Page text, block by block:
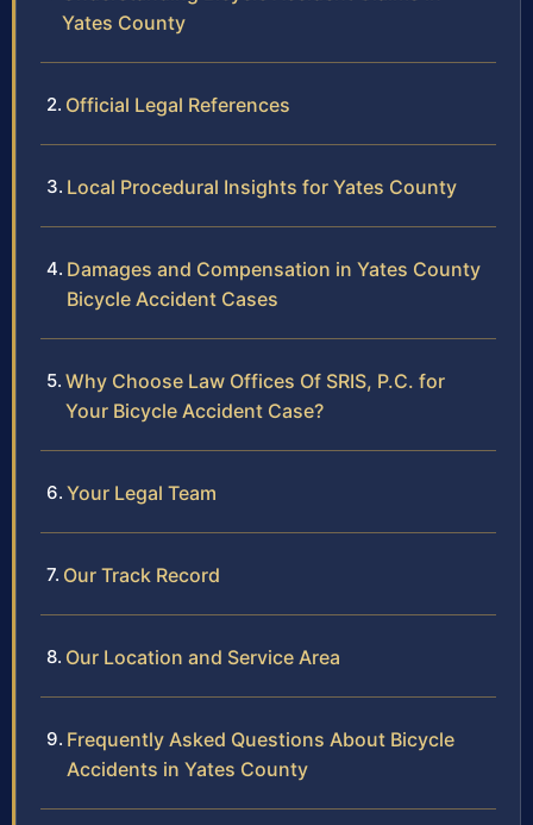
Yates County
Official Legal References
Local Procedural Insights for Yates County
Damages and Compensation in Yates County
Bicycle Accident Cases
Why Choose Law Offices Of SRIS, P.C. for
Your Bicycle Accident Case?
Your Legal Team
Our Track Record
Our Location and Service Area
Frequently Asked Questions About Bicycle
Accidents in Yates County